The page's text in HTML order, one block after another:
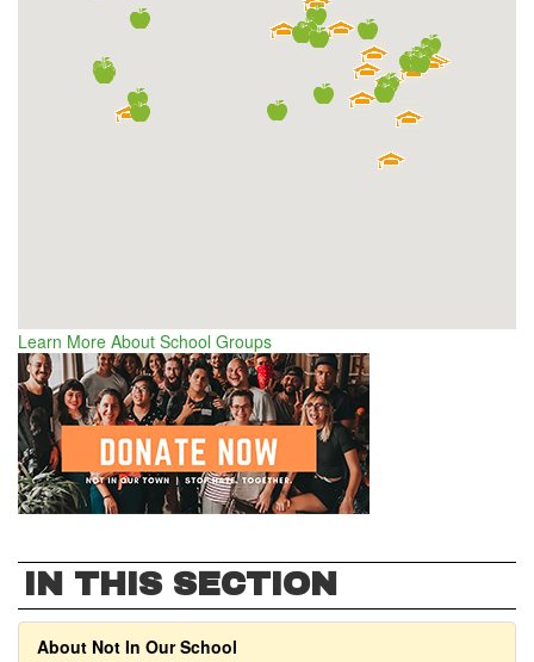
Learn More About School Groups
IN THIS SECTION
About Not In Our School